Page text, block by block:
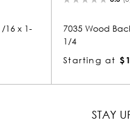
Wood Backband 1-1/16 x 1-
$1.55
STAY